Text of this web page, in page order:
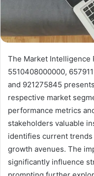
The Market Intelligence
5510408000000,
and 921275845
respective market
performance metrics
stakeholders valuable
identifies current
growth avenues. The
significantly influence